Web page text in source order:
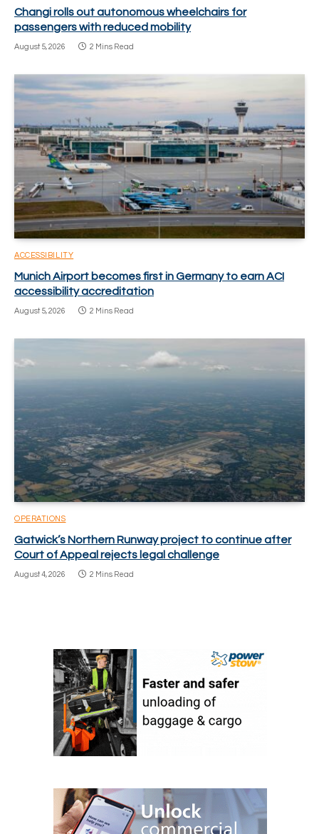
Changi rolls out autonomous wheelchairs for
passengers with reduced mobility
August 5, 2026 2 Mins Read
ACCESSIBILITY
Munich Airport becomes first in Germany to earn ACI
accessibility accreditation
August 5, 2026 2 Mins Read
OPERATIONS
Gatwick’s Northern Runway project to continue after
Court of Appeal rejects legal challenge
August 4, 2026 2 Mins Read